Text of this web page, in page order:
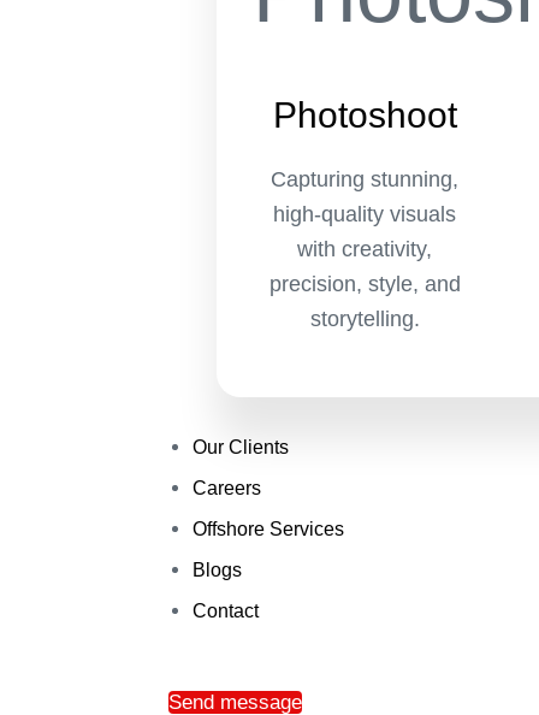
Photoshoot
Capturing stunning,
high-quality visuals
with creativity,
precision, style, and
storytelling.
Our Clients
Careers
Offshore Services
Blogs
Contact
Send message